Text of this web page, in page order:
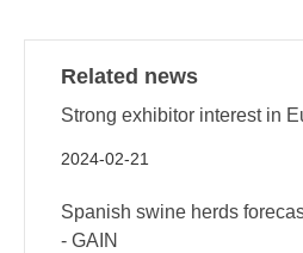
Related news
Strong exhibitor interest in
2024-02-21
Spanish swine herds
- GAIN